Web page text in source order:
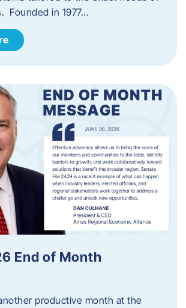
Founded in 1977…
End of Month
productive month at the